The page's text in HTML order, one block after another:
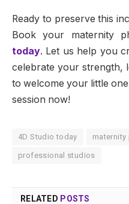
Ready to preserve this
Book your maternity
today. Let us help you
celebrate your strength,
to welcome your little
session now!
4D Studio today
professional studios
RELATED POSTS